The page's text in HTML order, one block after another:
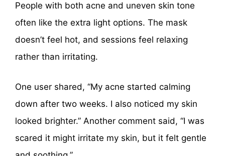
People with both acne and uneven skin tone
often like the extra light options. The mask
doesn’t feel hot, and sessions feel relaxing
rather than irritating.
One user shared, “My acne started calming
down after two weeks. I also noticed my skin
looked brighter.” Another comment said, “I was
scared it might irritate my skin, but it felt gentle